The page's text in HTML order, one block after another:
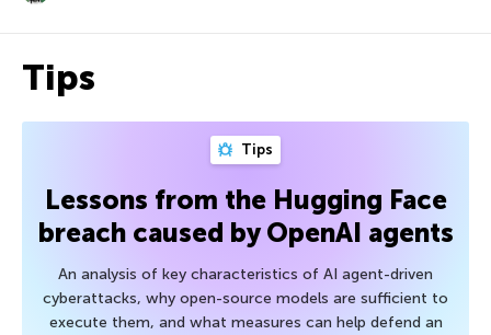
Tips
Tips
Lessons from the Hugging Face
breach caused by OpenAI agents
An analysis of key characteristics of AI agent-driven
cyberattacks, why open-source models are sufficient to
execute them, and what measures can help defend an